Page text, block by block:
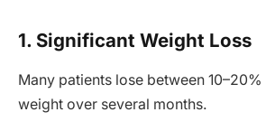
1. Significant Weight Loss
Many patients lose between
weight over several months.